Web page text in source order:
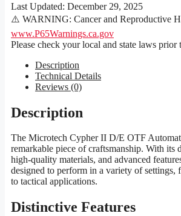
Last Updated: December 29, 2025
⚠️ WARNING: Cancer and Reproductive
www.P65Warnings.ca.gov
Please check your local and state laws prior
Description
Technical Details
Reviews (0)
Description
The Microtech Cypher II D/E OTF
remarkable piece of craftsmanship. With its
high-quality materials, and advanced
designed to perform in a variety of settings,
to tactical applications.
Distinctive Features